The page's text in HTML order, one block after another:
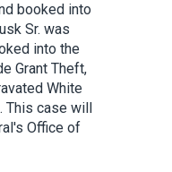
booked into
Sr. was
into the
Grant Theft,
White
This case will
Office of